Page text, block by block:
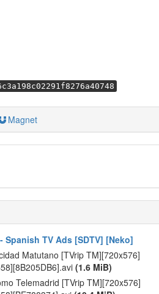
Magnet
Spanish TV Ads [SDTV] [Neko]
Matutano [TVrip TM][720x576]
(1.6 MiB)
Telemadrid [TVrip TM][720x576]